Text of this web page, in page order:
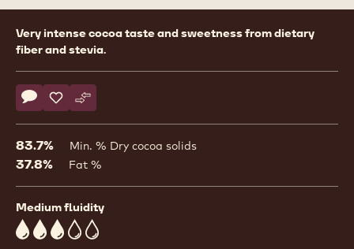
Product
information
Very intense cocoa taste and sweetness from dietary
fiber and stevia.
Actions
Write comment
- Dark Chocolate with Stevia - 5kg Block
Save
- Dark Chocolate with Stevia - 5kg Block
Compare
- Dark Chocolate with Stevia - 5kg Block
83.7% Min. % Dry cocoa solids
37.8% Fat %
Medium fluidity
3